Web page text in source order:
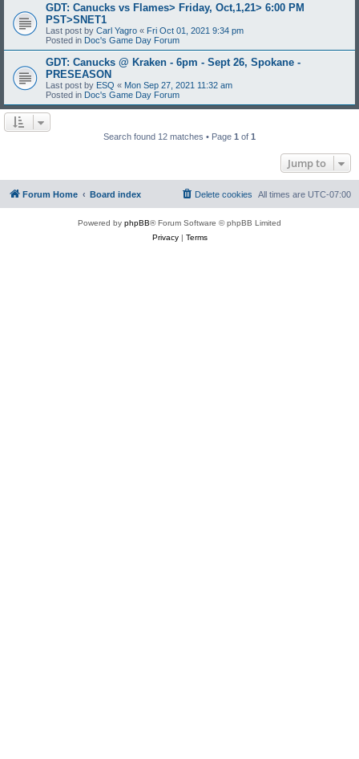
GDT: Canucks vs Flames> Friday, Oct,1,21> 6:00 PM
PST>SNET1
Last post by Carl Yagro « Fri Oct 01, 2021 9:34 pm
Posted in Doc's Game Day Forum
GDT: Canucks @ Kraken - 6pm - Sept 26, Spokane -
PRESEASON
Last post by ESQ « Mon Sep 27, 2021 11:32 am
Posted in Doc's Game Day Forum
Search found 12 matches • Page 1 of 1
Jump to
Forum Home Board index All times are UTC-07:00
Delete cookies
Powered by phpBB® Forum Software © phpBB Limited
Privacy| Terms